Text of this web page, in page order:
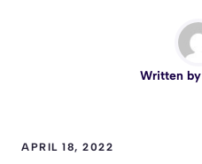
Written by
APRIL 18, 2022